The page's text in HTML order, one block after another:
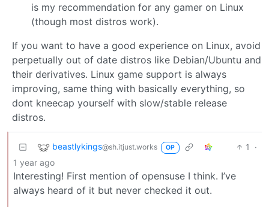
is my recommendation for any gamer on Linux
(though most distros work).
If you want to have a good experience on Linux, avoid
perpetually out of date distros like Debian/Ubuntu and
their derivatives. Linux game support is always
improving, same thing with basically everything, so
dont kneecap yourself with slow/stable release
distros.
beastlykings@sh.itjust.works OP 1
·
1 year ago
Interesting! First mention of opensuse I think. I’ve
always heard of it but never checked it out.